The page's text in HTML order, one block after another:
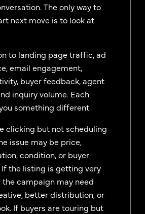
The only way to
next move is to look at
to landing page traffic, ad
email engagement,
buyer feedback, agent
inquiry volume. Each
something different.
clicking but not scheduling
issue may be price,
condition, or buyer
the listing is getting very
campaign may need
better distribution, or
If buyers are touring but